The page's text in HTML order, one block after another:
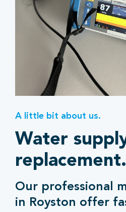
A little bit about us.
Water
replacement.
Our professional
in Royston offer